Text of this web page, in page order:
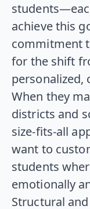
achieve this
commitment
for the shift
personalized,
When they
districts and
size-fits-all
want to
students
emotionally
Structural